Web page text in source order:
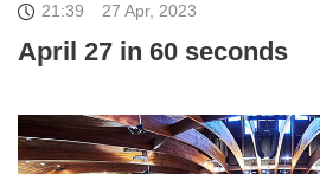
21:39 27 Apr, 2023
April 27 in 60 seconds